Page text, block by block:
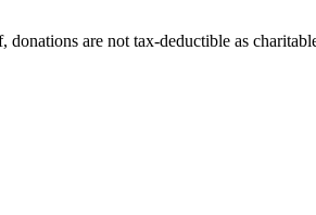
are not tax-deductible as